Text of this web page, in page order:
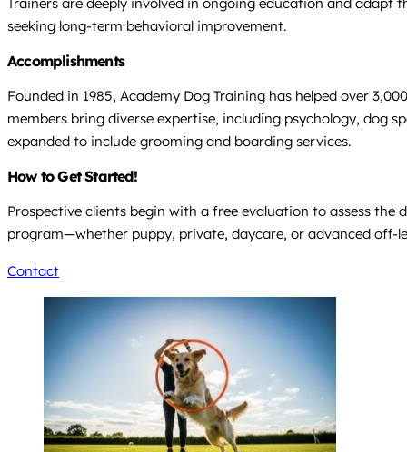
seeking long-term behavioral improvement.
Accomplishments
Founded in 1985, Academy Dog Training has helped over
members bring diverse expertise, including psychology, dog
expanded to include grooming and boarding services.
How to Get Started!
Prospective clients begin with a free evaluation to assess the
program—whether puppy, private, daycare, or advanced off-
Contact